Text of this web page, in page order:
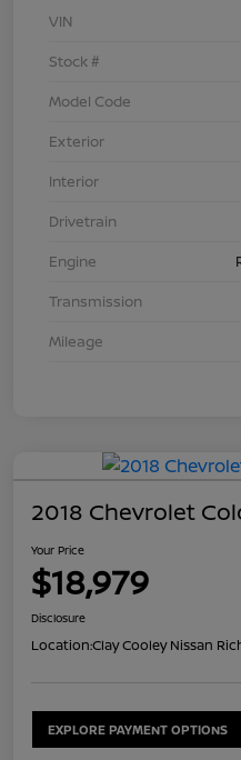
VIN
Stock #
Model Code
Exterior
Interior
Drivetrain
Engine
Transmission
Mileage
2018 Chevrolet
Your Price
$18,979
Disclosure
Location:Clay Cooley Nissan
EXPLORE PAYMENT OPTIONS